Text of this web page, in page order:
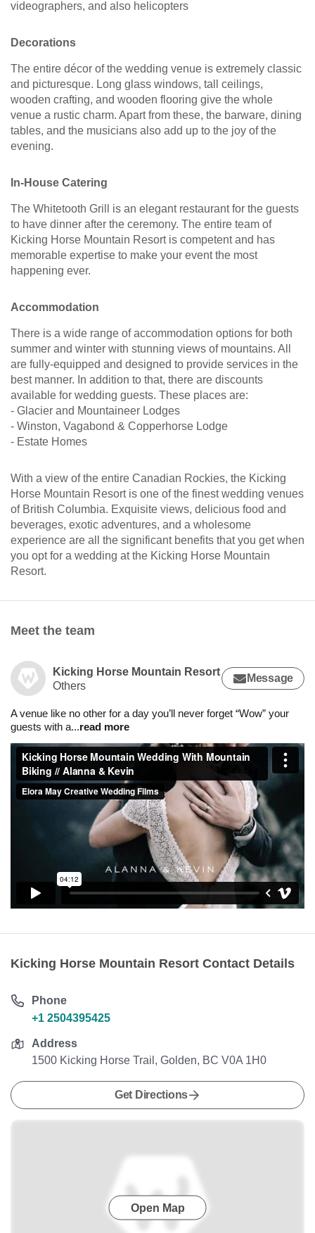
videographers, and also helicopters
Decorations
The entire décor of the wedding venue is extremely classic
and picturesque. Long glass windows, tall ceilings,
wooden crafting, and wooden flooring give the whole
venue a rustic charm. Apart from these, the barware, dining
tables, and the musicians also add up to the joy of the
evening.
In-House Catering
The Whitetooth Grill is an elegant restaurant for the guests
to have dinner after the ceremony. The entire team of
Kicking Horse Mountain Resort is competent and has
memorable expertise to make your event the most
happening ever.
Accommodation
There is a wide range of accommodation options for both
summer and winter with stunning views of mountains. All
are fully-equipped and designed to provide services in the
best manner. In addition to that, there are discounts
available for wedding guests. These places are:
- Glacier and Mountaineer Lodges
- Winston, Vagabond & Copperhorse Lodge
- Estate Homes
With a view of the entire Canadian Rockies, the Kicking
Horse Mountain Resort is one of the finest wedding venues
of British Columbia. Exquisite views, delicious food and
beverages, exotic adventures, and a wholesome
experience are all the significant benefits that you get when
you opt for a wedding at the Kicking Horse Mountain
Resort.
Meet the team
Kicking Horse Mountain Resort
Others
Message
A venue like no other for a day you’ll never forget “Wow” your
guests with a...read more
Kicking Horse Mountain Resort Contact Details
Phone
+1 2504395425
Address
1500 Kicking Horse Trail, Golden, BC V0A 1H0
Get Directions
Open Map